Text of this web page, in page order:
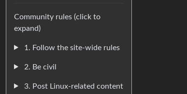
Community rules (click to
expand)
1. Follow the site-wide rules
2. Be civil
3. Post Linux-related content